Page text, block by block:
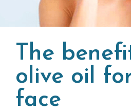
The
olive oil
face